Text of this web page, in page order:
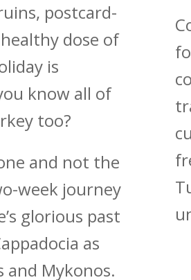
postcard-
dose of
is
know all of
too?
and not the
week journey
glorious past
as
and Mykonos.